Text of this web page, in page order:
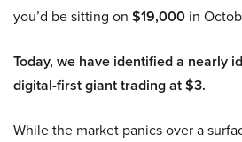
you’d be sitting on $19,000 in
Today, we have identified a nearly
digital-first giant trading at $3.
While the market panics over a